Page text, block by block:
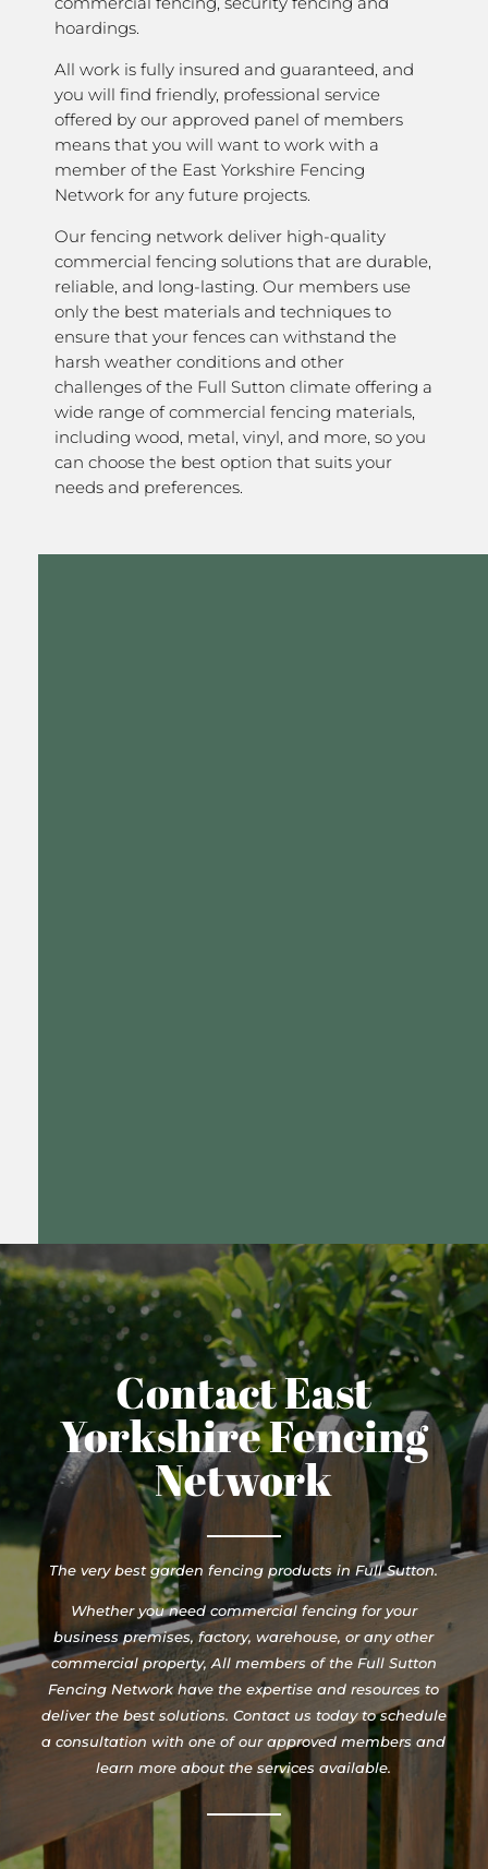
hoardings.
All work is fully insured and guaranteed, and
you will find friendly, professional service
offered by our approved panel of members
means that you will want to work with a
member of the East Yorkshire Fencing
Network for any future projects.
Our fencing network deliver high-quality
commercial fencing solutions that are durable,
reliable, and long-lasting. Our members use
only the best materials and techniques to
ensure that your fences can withstand the
harsh weather conditions and other
challenges of the Full Sutton climate offering a
wide range of commercial fencing materials,
including wood, metal, vinyl, and more, so you
can choose the best option that suits your
needs and preferences.
Contact East
Yorkshire Fencing
Network
The very best garden fencing products in Full Sutton.
Whether you need commercial fencing for your
business premises, factory, warehouse, or any other
commercial property, All members of the Full Sutton
Fencing Network have the expertise and resources to
deliver the best solutions. Contact us today to schedule
a consultation with one of our approved members and
learn more about the services available.